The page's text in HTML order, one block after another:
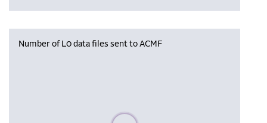
Number of L0 data files sent to ACMF
Please wait, populating data